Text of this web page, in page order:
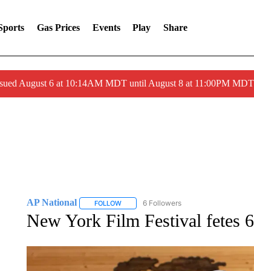
Gas Prices Events Play Share
August 6 at 10:14AM MDT until August 8 at 11:00PM
AP National FOLLOWFOLLOW "AP NATIONAL" TO RECEIVE
6 Followers
New York Film Festival fetes